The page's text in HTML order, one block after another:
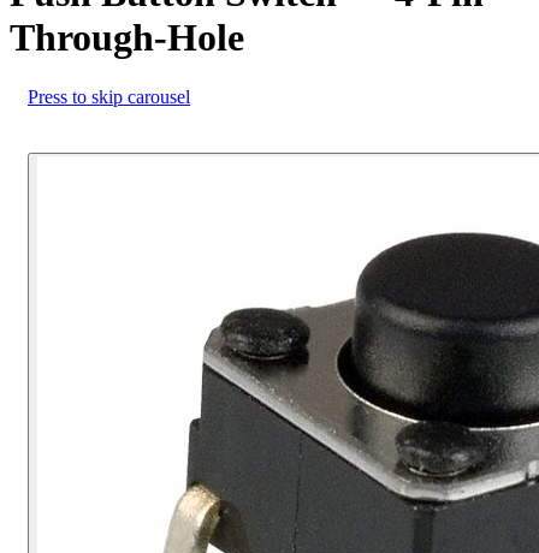
Through-Hole
Press to skip carousel